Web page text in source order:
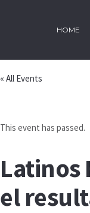
HOME
« All Events
This event has passed.
Latinos
el